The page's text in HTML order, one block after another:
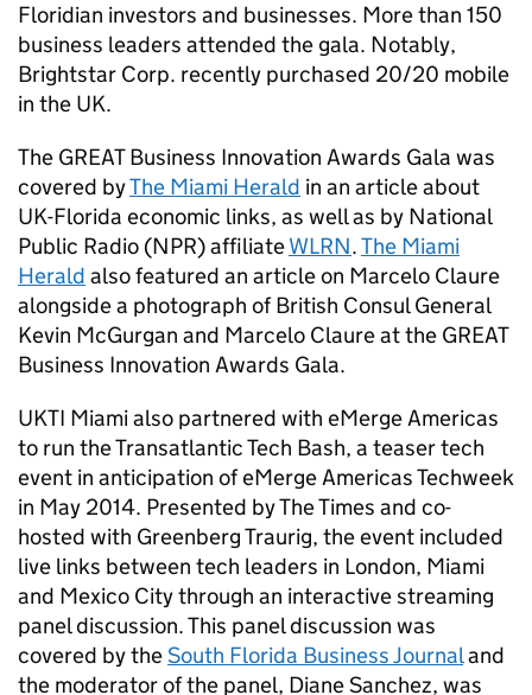
Floridian investors and businesses. More than 150
business leaders attended the gala. Notably,
Brightstar Corp. recently purchased 20/20 mobile
in the UK.
The GREAT Business Innovation Awards Gala was
covered byThe Miami Herald in an article about
UK-Florida economic links, as well as by National
Public Radio (NPR) affiliateWLRN.The Miami
Herald also featured an article on Marcelo Claure
alongside a photograph of British Consul General
Kevin McGurgan and Marcelo Claure at the GREAT
Business Innovation Awards Gala.
UKTI Miami also partnered with eMerge Americas
to run the Transatlantic Tech Bash, a teaser tech
event in anticipation of eMerge Americas Techweek
in May 2014. Presented by The Times and co-
hosted with Greenberg Traurig, the event included
live links between tech leaders in London, Miami
and Mexico City through an interactive streaming
panel discussion. This panel discussion was
covered by theSouth Florida Business Journaland
the moderator of the panel, Diane Sanchez, was